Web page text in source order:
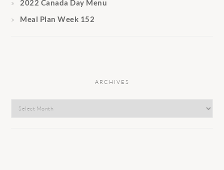
2022 Canada Day Menu
Meal Plan Week 152
ARCHIVES
Archives